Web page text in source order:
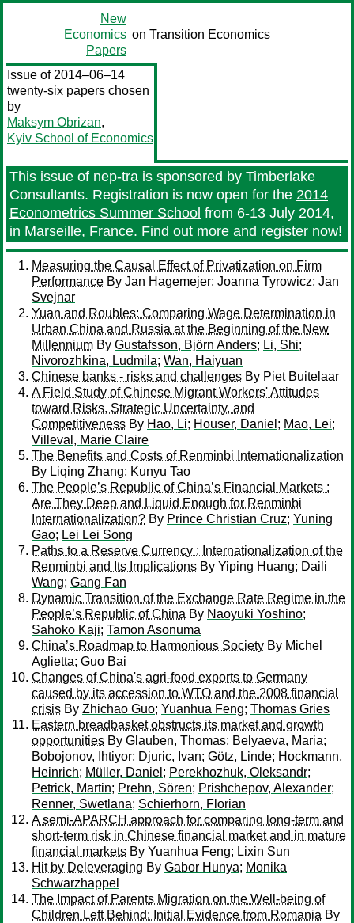
New
Economics
Papers
on Transition Economics
Issue of 2014–06–14
twenty-six papers chosen
by
Maksym Obrizan,
Kyiv School of Economics
This issue of nep-tra is sponsored by Timberlake
Consultants. Registration is now open for the 2014
Econometrics Summer School from 6-13 July 2014,
in Marseille, France. Find out more and register now!
Measuring the Causal Effect of Privatization on Firm
Performance By Jan Hagemejer; Joanna Tyrowicz; Jan
Svejnar
Yuan and Roubles: Comparing Wage Determination in
Urban China and Russia at the Beginning of the New
Millennium By Gustafsson, Björn Anders; Li, Shi;
Nivorozhkina, Ludmila; Wan, Haiyuan
Chinese banks - risks and challenges By Piet Buitelaar
A Field Study of Chinese Migrant Workers' Attitudes
toward Risks, Strategic Uncertainty, and
Competitiveness By Hao, Li; Houser, Daniel ; Mao, Lei;
Villeval, Marie Claire
The Benefits and Costs of Renminbi Internationalization
By Liqing Zhang; Kunyu Tao
The People’s Republic of China’s Financial Markets :
Are They Deep and Liquid Enough for Renminbi
Internationalization? By Prince Christian Cruz; Yuning
Gao; Lei Lei Song
Paths to a Reserve Currency : Internationalization of the
Renminbi and Its Implications By Yiping Huang; Daili
Wang; Gang Fan
Dynamic Transition of the Exchange Rate Regime in the
People’s Republic of China By Naoyuki Yoshino;
Sahoko Kaji; Tamon Asonuma
China’s Roadmap to Harmonious Society By Michel
Aglietta; Guo Bai
Changes of China's agri-food exports to Germany
caused by its accession to WTO and the 2008 financial
crisis By Zhichao Guo; Yuanhua Feng; Thomas Gries
Eastern breadbasket obstructs its market and growth
opportunities By Glauben, Thomas; Belyaeva, Maria;
Bobojonov, Ihtiyor; Djuric, Ivan; Götz, Linde; Hockmann,
Heinrich; Müller, Daniel ; Perekhozhuk, Oleksandr;
Petrick, Martin; Prehn, Sören; Prishchepov, Alexander;
Renner, Swetlana; Schierhorn, Florian
A semi-APARCH approach for comparing long-term and
short-term risk in Chinese financial market and in mature
financial markets By Yuanhua Feng; Lixin Sun
Hit by Deleveraging By Gabor Hunya; Monika
Schwarzhappel
The Impact of Parents Migration on the Well-being of
Children Left Behind: Initial Evidence from Romania By